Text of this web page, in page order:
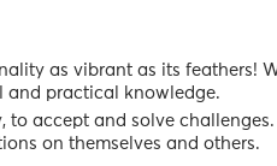
as vibrant as its feathers!
and practical knowledge.
accept and solve
on themselves and others.